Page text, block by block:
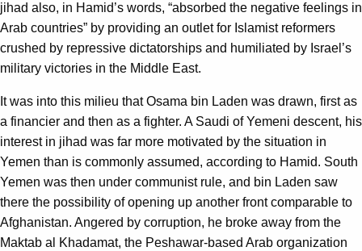
jihad also, in Hamid’s words, “absorbed the negative feelings in
Arab countries” by providing an outlet for Islamist reformers
crushed by repressive dictatorships and humiliated by Israel’s
military victories in the Middle East.
It was into this milieu that Osama bin Laden was drawn, first as
a financier and then as a fighter. A Saudi of Yemeni descent, his
interest in jihad was far more motivated by the situation in
Yemen than is commonly assumed, according to Hamid. South
Yemen was then under communist rule, and bin Laden saw
there the possibility of opening up another front comparable to
Afghanistan. Angered by corruption, he broke away from the
Maktab al Khadamat, the Peshawar-based Arab organization